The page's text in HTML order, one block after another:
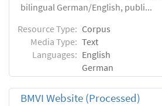
bilingual German/English, publi...
Resource Type: Corpus
Media Type: Text
Languages: English
German
BMVI Website (Processed)